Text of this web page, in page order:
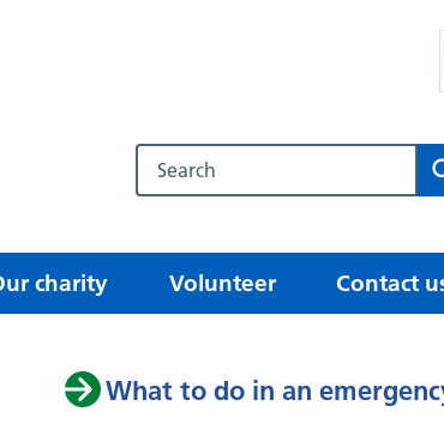
charity Volunteer Contact
What to do in an